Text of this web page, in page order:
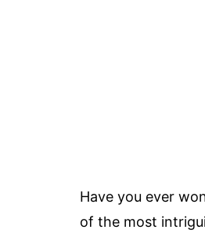
Have you ever
of the most